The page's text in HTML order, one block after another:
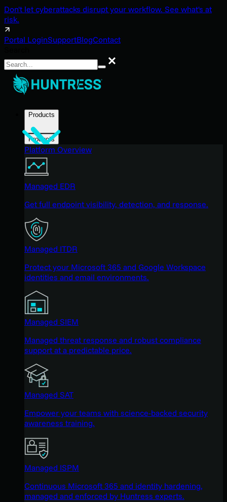
Don't let cyberattacks disrupt your workflow. See what's at
risk.
Portal LoginSupportBlogContact
Search
Products
Products
Platform Overview
Managed EDR
Get full endpoint visibility, detection, and response.
Managed ITDR
Protect your Microsoft 365 and Google Workspace
identities and email environments.
Managed SIEM
Managed threat response and robust compliance
support at a predictable price.
Managed SAT
Empower your teams with science-backed security
awareness training.
Managed ISPM
Continuous Microsoft 365 and identity hardening,
managed and enforced by Huntress experts.